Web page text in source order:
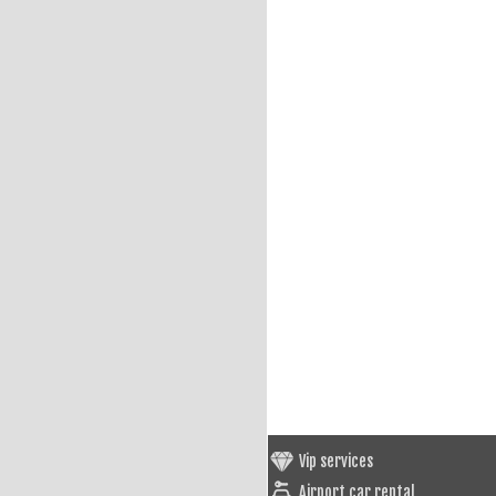
Vip services
Airport car rental